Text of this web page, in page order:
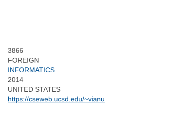
3866
FOREIGN
INFORMATICS
2014
UNITED STATES
https://cseweb.ucsd.edu/~vianu